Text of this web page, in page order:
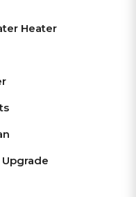
Heater